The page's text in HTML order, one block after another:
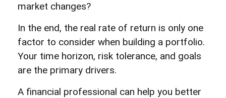
market changes?
In the end, the real rate of return is only one
factor to consider when building a portfolio.
Your time horizon, risk tolerance, and goals
are the primary drivers.
A financial professional can help you better